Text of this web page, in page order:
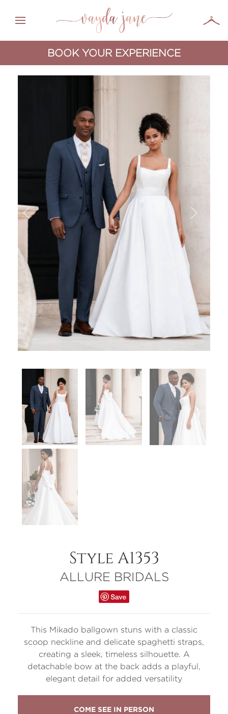
BOOK YOUR EXPERIENCE
Style A1353
ALLURE BRIDALS
This Mikado ballgown stuns with a classic
scoop neckline and delicate spaghetti straps,
creating a sleek, timeless silhouette. A
detachable bow at the back adds a playful,
elegant detail for added versatility
COME SEE IN PERSON